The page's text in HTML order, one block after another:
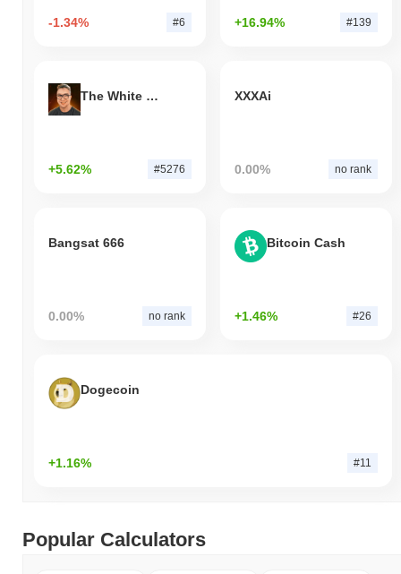
-1.34% #6 +16.94% #139
The White Bull
+5.62% #5276
XXXAi
0.00% no rank
Bangsat 666
0.00% no rank
Bitcoin Cash
+1.46% #26
Dogecoin
+1.16% #11
Popular Calculators